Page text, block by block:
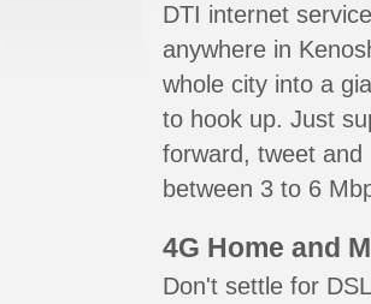
DTI internet
anywhere in
whole city into a
to hook up. Just
forward, tweet
between 3 to 6
4G Home and
Don't settle for